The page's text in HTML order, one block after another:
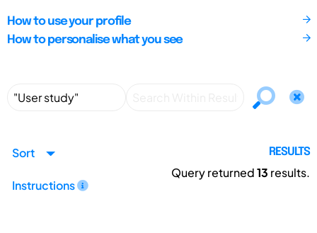
How to use your profile
How to personalise what you see
Sort
Instructions
RESULTS
Query returned13 results.